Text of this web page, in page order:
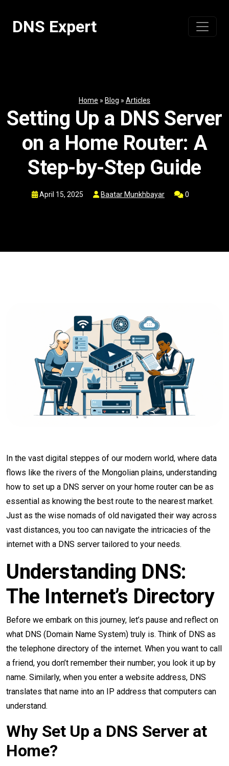
contentDNS Expert
Home » Blog » Articles
Setting Up a DNS Server
on a Home Router: A
Step-by-Step Guide
April 15, 2025 Baatar Munkhbayar 0
In the vast digital steppes of our modern world, where data
flows like the rivers of the Mongolian plains, understanding
how to set up a DNS server on your home router can be as
essential as knowing the best route to the nearest market.
Just as the wise nomads of old navigated their way across
vast distances, you too can navigate the intricacies of the
internet with a DNS server tailored to your needs.
Understanding DNS:
The Internet’s Directory
Before we embark on this journey, let’s pause and reflect on
what DNS (Domain Name System) truly is. Think of DNS as
the telephone directory of the internet. When you want to call
a friend, you don’t remember their number; you look it up by
name. Similarly, when you enter a website address, DNS
translates that name into an IP address that computers can
understand.
Why Set Up a DNS Server at
Home?